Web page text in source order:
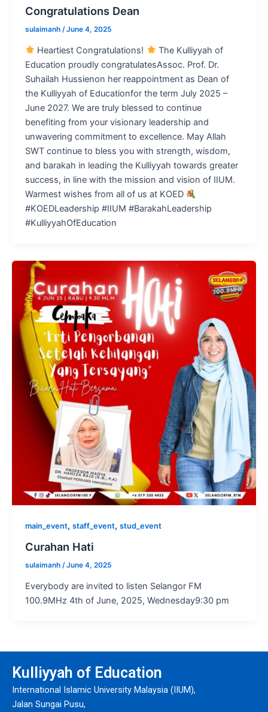
Congratulations Dean
sulaimanh /June 4, 2025
Heartiest Congratulations!
The Kulliyyah of
Education proudly congratulatesAssoc. Prof. Dr.
Suhailah Hussienon her reappointment as Dean of
the Kulliyyah of Educationfor the term July 2025 –
June 2027. We are truly blessed to continue
benefiting from your visionary leadership and
unwavering commitment to excellence. May Allah
SWT continue to bless you with strength, wisdom,
and barakah in leading the Kulliyyah towards greater
success, in line with the mission and vision of IIUM.
Warmest wishes from all of us at KOED
#KOEDLeadership #IIUM #BarakahLeadership
#KulliyyahOfEducation
main_event, staff_event, stud_event
Curahan Hati
sulaimanh /June 4, 2025
Everybody are invited to listen Selangor FM
100.9MHz 4th of June, 2025, Wednesday9:30 pm
Kulliyyah of Education
International Islamic University Malaysia (IIUM),
Jalan Sungai Pusu,